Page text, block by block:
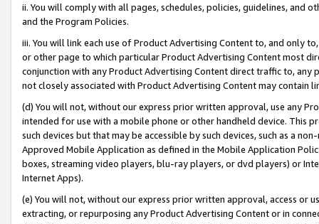
ii. You will comply with all pages, schedules, policies, guidelines, and
and the Program Policies.
iii. You will link each use of Product Advertising Content to, and only
or other page to which particular Product Advertising Content most
conjunction with any Product Advertising Content direct traffic to,
not closely associated with Product Advertising Content may contain
(d) You will not, without our express prior written approval, use any
intended for use with a mobile phone or other handheld device. This
such devices but that may be accessible by such devices, such as a
Approved Mobile Application as defined in the Mobile Application
boxes, streaming video players, blu-ray players, or dvd players) or
Internet Apps).
(e) You will not, without our express prior written approval, access or
extracting, or repurposing any Product Advertising Content or in